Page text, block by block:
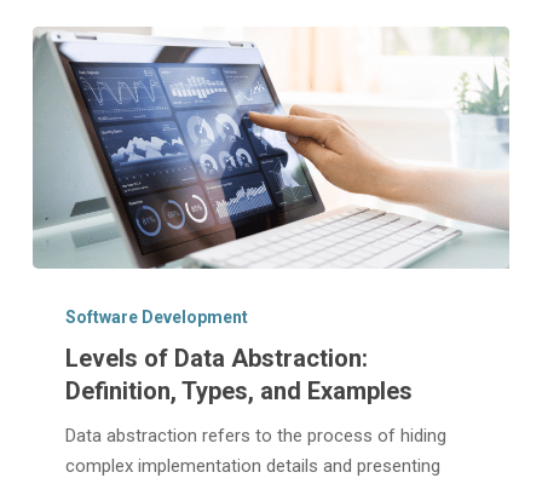
Abstraction:
Definition,
Types,
Software Development
Levels of Data Abstraction:
Definition, Types, and Examples
Data abstraction refers to the process of hiding
complex implementation details and presenting